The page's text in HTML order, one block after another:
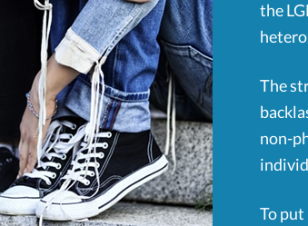
the
The
non-
To